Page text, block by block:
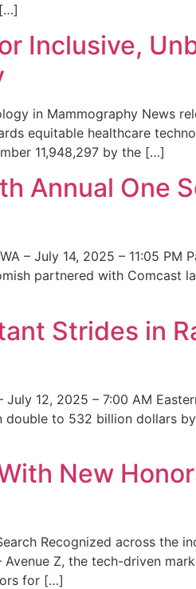
Inclusive,
in Mammography News
equitable healthcare
11,948,297 by the […]
Annual One
– July 14, 2025 – 11:05 PM
partnered with Comcast
Strides in
July 12, 2025 – 7:00 AM
to 532 billion dollars
New
Recognized across the
Z, the tech-driven
for […]